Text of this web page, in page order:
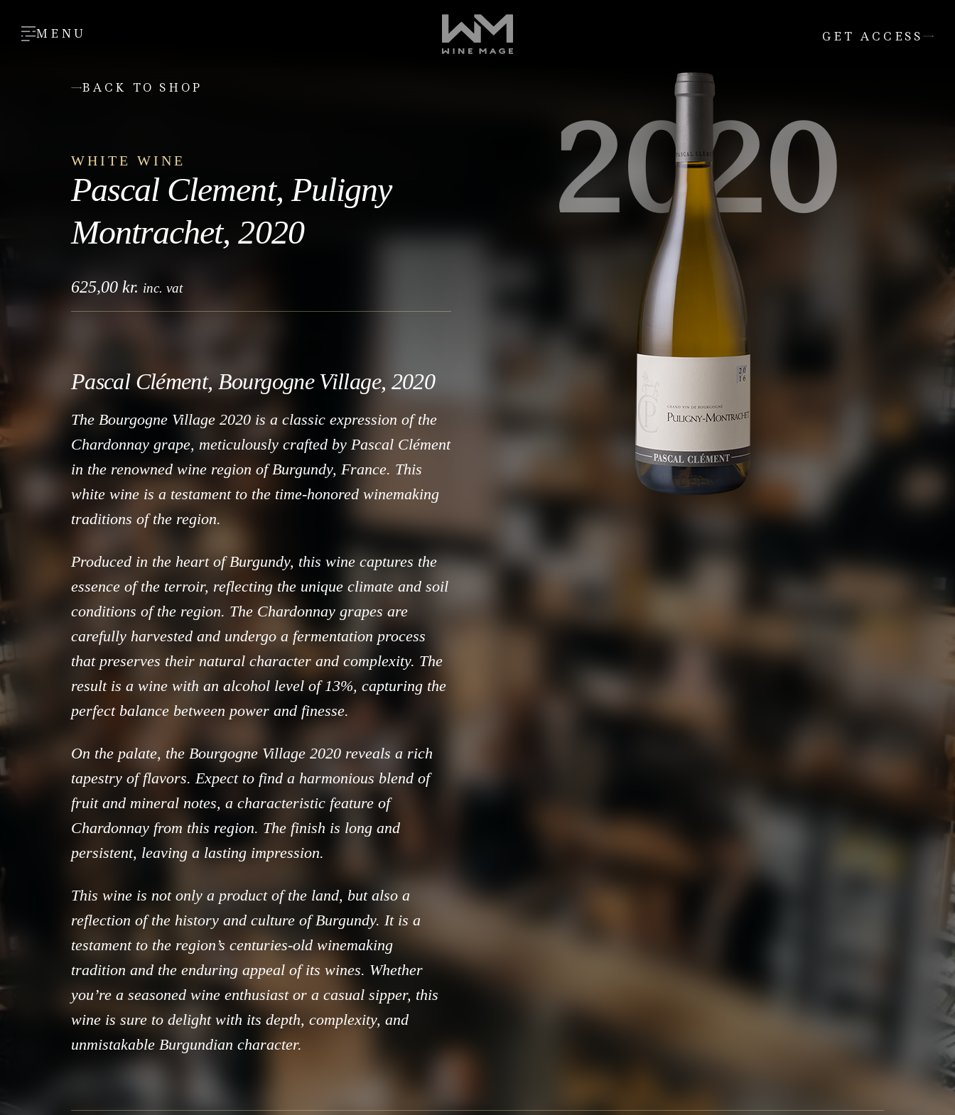
MENU GET ACCESS
BACK TO SHOP
WHITE WINE
Pascal Clement, Puligny
Montrachet, 2020
625,00 kr. inc. vat
Pascal Clément, Bourgogne Village, 2020
The Bourgogne Village 2020 is a classic expression of the
Chardonnay grape, meticulously crafted by Pascal Clément
in the renowned wine region of Burgundy, France. This
white wine is a testament to the time-honored winemaking
traditions of the region.
Produced in the heart of Burgundy, this wine captures the
essence of the terroir, reflecting the unique climate and soil
conditions of the region. The Chardonnay grapes are
carefully harvested and undergo a fermentation process
that preserves their natural character and complexity. The
result is a wine with an alcohol level of 13%, capturing the
perfect balance between power and finesse.
On the palate, the Bourgogne Village 2020 reveals a rich
tapestry of flavors. Expect to find a harmonious blend of
fruit and mineral notes, a characteristic feature of
Chardonnay from this region. The finish is long and
persistent, leaving a lasting impression.
This wine is not only a product of the land, but also a
reflection of the history and culture of Burgundy. It is a
testament to the region’s centuries-old winemaking
tradition and the enduring appeal of its wines. Whether
you’re a seasoned wine enthusiast or a casual sipper, this
wine is sure to delight with its depth, complexity, and
unmistakable Burgundian character.
2020